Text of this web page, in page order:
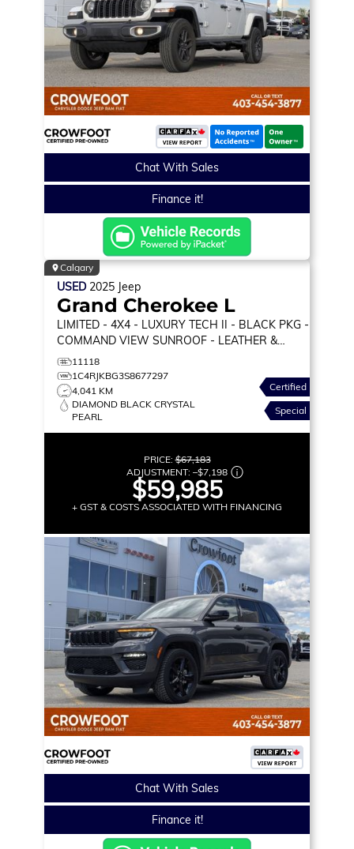
Chat With Sales
Finance it!
Calgary
USED 2025 Jeep
Grand Cherokee L
LIMITED - 4X4 - LUXURY TECH II - BLACK PKG -
COMMAND VIEW SUNROOF - LEATHER &
MORE!
11118
1C4RJKBG3S8677297
4,041 KM
DIAMOND BLACK CRYSTAL
PEARL
Certified
Special
PRICE:$67,183
ADJUSTMENT: –$7,198
$59,985
+ GST & COSTS ASSOCIATED WITH FINANCING
Chat With Sales
Finance it!